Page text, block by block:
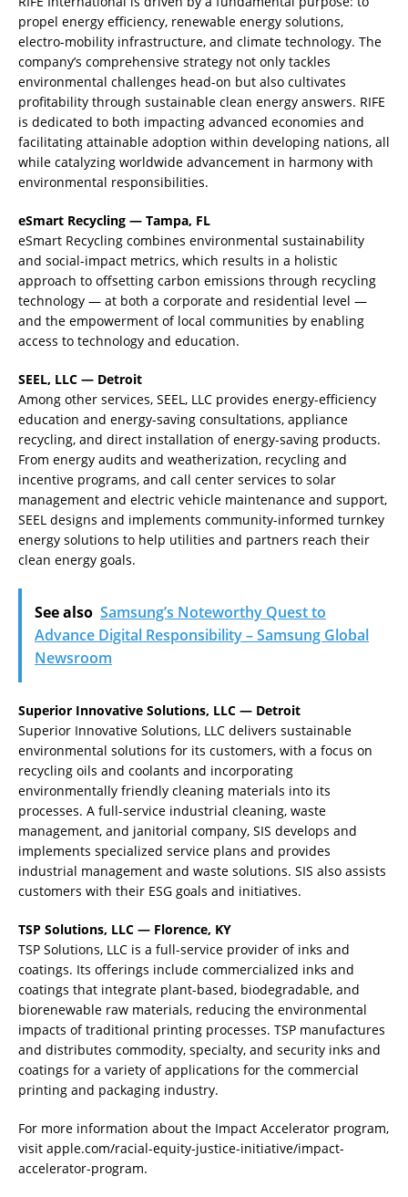
propel energy efficiency, renewable energy solutions,
electro-mobility infrastructure, and climate technology. The
company’s comprehensive strategy not only tackles
environmental challenges head-on but also cultivates
profitability through sustainable clean energy answers. RIFE
is dedicated to both impacting advanced economies and
facilitating attainable adoption within developing nations, all
while catalyzing worldwide advancement in harmony with
environmental responsibilities.
eSmart Recycling — Tampa, FL
eSmart Recycling combines environmental sustainability
and social-impact metrics, which results in a holistic
approach to offsetting carbon emissions through recycling
technology — at both a corporate and residential level —
and the empowerment of local communities by enabling
access to technology and education.
SEEL, LLC — Detroit
Among other services, SEEL, LLC provides energy-efficiency
education and energy-saving consultations, appliance
recycling, and direct installation of energy-saving products.
From energy audits and weatherization, recycling and
incentive programs, and call center services to solar
management and electric vehicle maintenance and support,
SEEL designs and implements community-informed turnkey
energy solutions to help utilities and partners reach their
clean energy goals.
See also Samsung’s Noteworthy Quest to
Advance Digital Responsibility – Samsung Global
Newsroom
Superior Innovative Solutions, LLC — Detroit
Superior Innovative Solutions, LLC delivers sustainable
environmental solutions for its customers, with a focus on
recycling oils and coolants and incorporating
environmentally friendly cleaning materials into its
processes. A full-service industrial cleaning, waste
management, and janitorial company, SIS develops and
implements specialized service plans and provides
industrial management and waste solutions. SIS also assists
customers with their ESG goals and initiatives.
TSP Solutions, LLC — Florence, KY
TSP Solutions, LLC is a full-service provider of inks and
coatings. Its offerings include commercialized inks and
coatings that integrate plant-based, biodegradable, and
biorenewable raw materials, reducing the environmental
impacts of traditional printing processes. TSP manufactures
and distributes commodity, specialty, and security inks and
coatings for a variety of applications for the commercial
printing and packaging industry.
For more information about the Impact Accelerator program,
visit apple.com/racial-equity-justice-initiative/impact-
accelerator-program.